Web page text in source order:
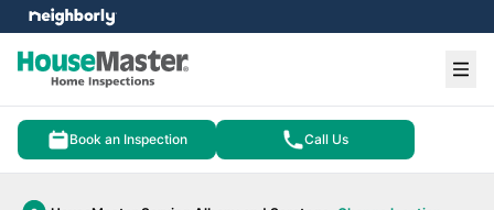
Book an Inspection Call Us
menu